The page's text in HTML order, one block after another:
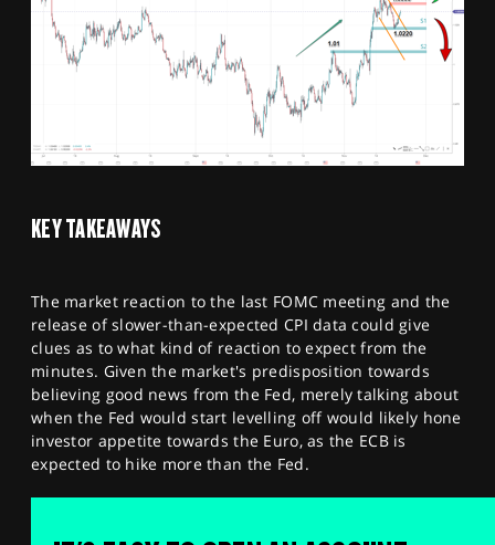
KEY TAKEAWAYS
The market reaction to the last FOMC meeting and the
release of slower-than-expected CPI data could give
clues as to what kind of reaction to expect from the
minutes. Given the market's predisposition towards
believing good news from the Fed, merely talking about
when the Fed would start levelling off would likely hone
investor appetite towards the Euro, as the ECB is
expected to hike more than the Fed.